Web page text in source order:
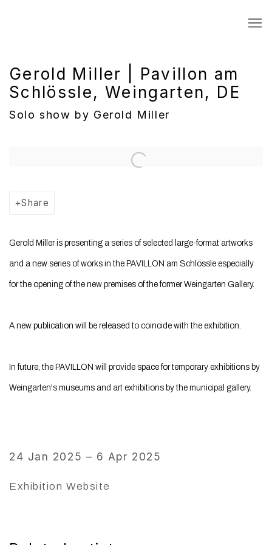
Gerold Miller | Pavillon am
Schlössle, Weingarten, DE
Solo show by Gerold Miller
Open a larger version of the following image in a popup:
Share
Gerold Miller is presenting a series of selected large-format artworks
and a new series of works in the PAVILLON am Schlössle especially
for the opening of the new premises of the former Weingarten Gallery.
A new publication will be released to coincide with the exhibition.
In future, the PAVILLON will provide space for temporary exhibitions by
Weingarten's museums and art exhibitions by the municipal gallery.
24 Jan 2025 – 6 Apr 2025
Exhibition Website